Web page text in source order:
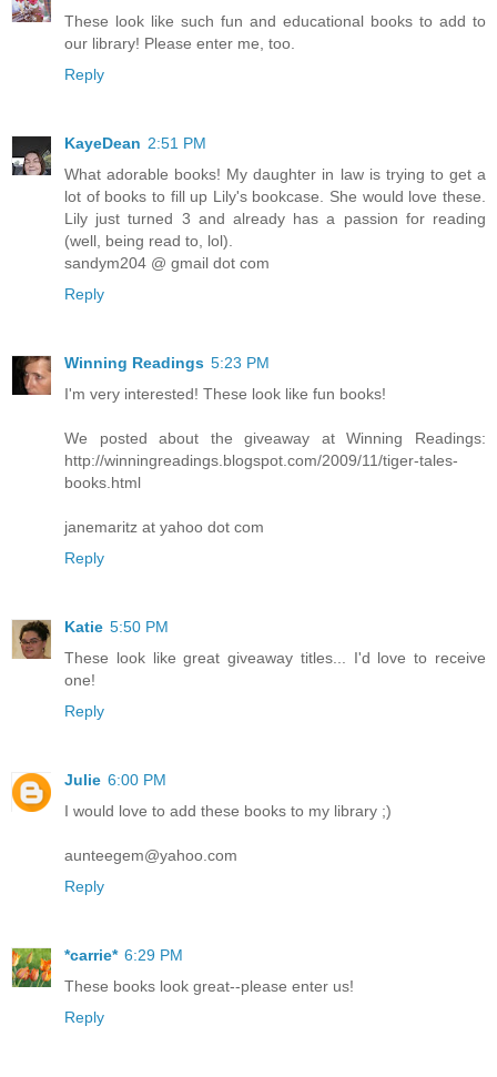
These look like such fun and educational books to add to
our library! Please enter me, too.
Reply
KayeDean 2:51 PM
What adorable books! My daughter in law is trying to get a
lot of books to fill up Lily's bookcase. She would love these.
Lily just turned 3 and already has a passion for reading
(well, being read to, lol).
sandym204 @ gmail dot com
Reply
Winning Readings 5:23 PM
I'm very interested! These look like fun books!
We posted about the giveaway at Winning Readings:
http://winningreadings.blogspot.com/2009/11/tiger-tales-
books.html
janemaritz at yahoo dot com
Reply
Katie 5:50 PM
These look like great giveaway titles... I'd love to receive
one!
Reply
Julie 6:00 PM
I would love to add these books to my library ;)
aunteegem@yahoo.com
Reply
*carrie* 6:29 PM
These books look great--please enter us!
Reply